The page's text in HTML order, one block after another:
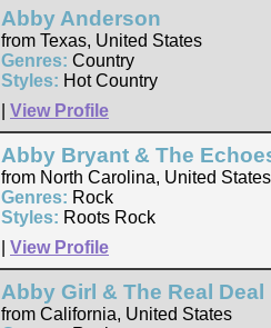
Abby Anderson
from Texas, United States
Genres: Country
Styles: Hot Country
View Profile
Abby Bryant & The
from North Carolina, United States
Genres: Rock
Styles: Roots Rock
View Profile
Abby Girl & The Real Deal
from California, United States